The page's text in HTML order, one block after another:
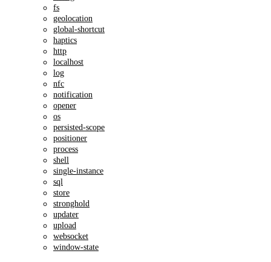
fs
geolocation
global-shortcut
haptics
http
localhost
log
nfc
notification
opener
os
persisted-scope
positioner
process
shell
single-instance
sql
store
stronghold
updater
upload
websocket
window-state